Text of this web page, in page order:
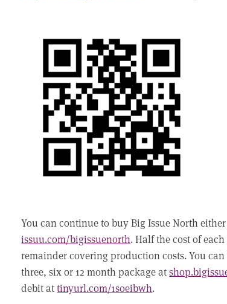
You can continue to buy Big Issue North
issuu.com/bigissuenorth. Half the cost of
remainder covering production costs. You
three, six or 12 month package at
debit attinyurl.com/1soeibwh.